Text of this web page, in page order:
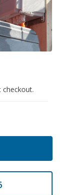
checkout.